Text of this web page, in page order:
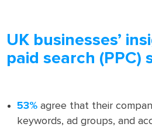
UK businesses’
paid search (PPC)
53% agree that their
keywords, ad groups, and